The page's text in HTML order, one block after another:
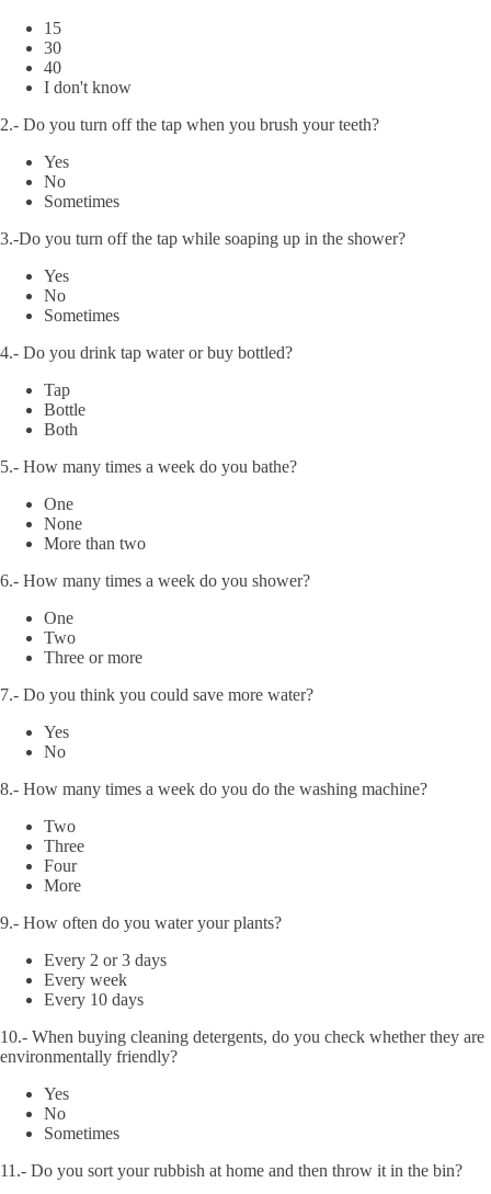
15
30
40
I don't know
2.- Do you turn off the tap when you brush your teeth?
Yes
No
Sometimes
3.-Do you turn off the tap while soaping up in the shower?
Yes
No
Sometimes
4.- Do you drink tap water or buy bottled?
Tap
Bottle
Both
5.- How many times a week do you bathe?
One
None
More than two
6.- How many times a week do you shower?
One
Two
Three or more
7.- Do you think you could save more water?
Yes
No
8.- How many times a week do you do the washing machine?
Two
Three
Four
More
9.- How often do you water your plants?
Every 2 or 3 days
Every week
Every 10 days
10.- When buying cleaning detergents, do you check whether they are
environmentally friendly?
Yes
No
Sometimes
11.- Do you sort your rubbish at home and then throw it in the bin?